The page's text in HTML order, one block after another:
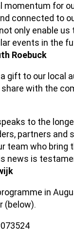
for
connected to
only enable
events in the
Roebuck
gift to our local
with the
to the
partners
who bring
news is
in
(below).